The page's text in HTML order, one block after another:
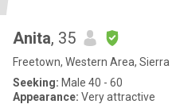
Anita, 35
Freetown, Western Area, Sierra
Seeking: Male 40 - 60
Appearance: Very attractive